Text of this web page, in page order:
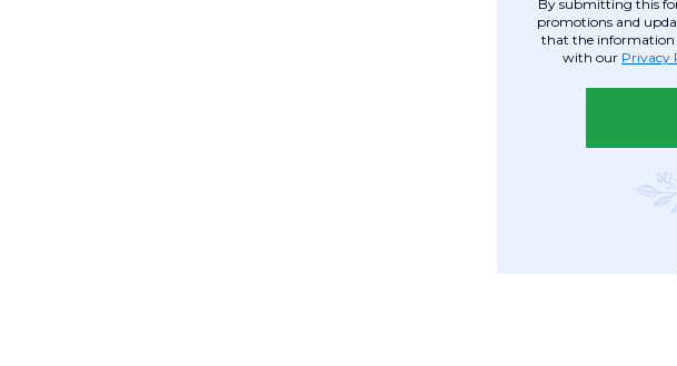
By submitting this
promotions and
that the information
with our Privacy